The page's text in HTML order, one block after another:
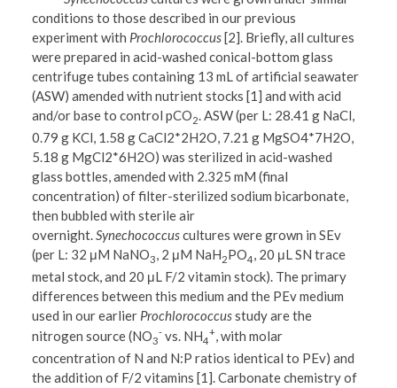
conditions to those described in our previous
experiment with Prochlorococcus[2]. Briefly, all cultures
were prepared in acid-washed conical-bottom glass
centrifuge tubes containing 13 mL of artificial seawater
(ASW) amended with nutrient stocks [1] and with acid
and/or base to control pCO2. ASW (per L: 28.41 g NaCl,
0.79 g KCl, 1.58 g CaCl2*2H2O, 7.21 g MgSO4*7H2O,
5.18 g MgCl2*6H2O) was sterilized in acid-washed
glass bottles, amended with 2.325 mM (final
concentration) of filter-sterilized sodium bicarbonate,
then bubbled with sterile air
overnight.Synechococcuscultures were grown in SEv
(per L: 32 μM NaNO3, 2 μM NaH2PO4, 20 μL SN trace
metal stock, and 20 μL F/2 vitamin stock). The primary
differences between this medium and the PEv medium
used in our earlier Prochlorococcusstudy are the
nitrogen source (NO3
- vs. NH4
+, with molar
concentration of N and N:P ratios identical to PEv) and
the addition of F/2 vitamins [1]. Carbonate chemistry of